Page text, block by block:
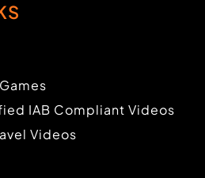
IAB Compliant Videos
Videos